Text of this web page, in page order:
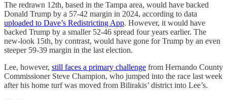
The redrawn 12th, based in the Tampa area, would have backed
Donald Trump by a 57-42 margin in 2024, according to data
uploaded to Dave’s Redistricting App. However, it would have
backed Trump by a smaller 52-46 spread four years earlier. The
new-look 15th, by contrast, would have gone for Trump by an even
steeper 59-39 margin in the last election.
Lee, however, still faces a primary challenge from Hernando County
Commissioner Steve Champion, who jumped into the race last week
after his home turf was moved from Bilirakis’ district into Lee’s.